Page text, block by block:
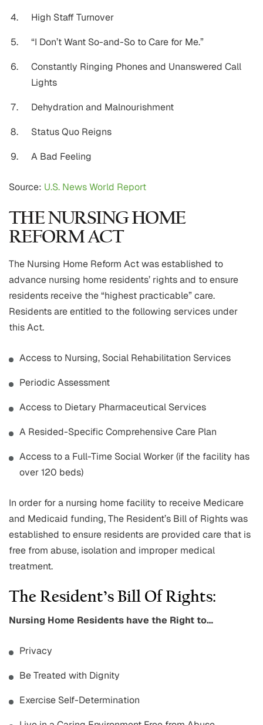
High Staff Turnover
“I Don’t Want So-and-So to Care for Me.”
Constantly Ringing Phones and Unanswered Call
Lights
Dehydration and Malnourishment
Status Quo Reigns
A Bad Feeling
Source: U.S. News World Report
THE NURSING HOME
REFORM ACT
The Nursing Home Reform Act was established to
advance nursing home residents’ rights and to ensure
residents receive the “highest practicable” care.
Residents are entitled to the following services under
this Act.
Access to Nursing, Social Rehabilitation Services
Periodic Assessment
Access to Dietary Pharmaceutical Services
A Resided-Specific Comprehensive Care Plan
Access to a Full-Time Social Worker (if the facility has
over 120 beds)
In order for a nursing home facility to receive Medicare
and Medicaid funding, The Resident’s Bill of Rights was
established to ensure residents are provided care that is
free from abuse, isolation and improper medical
treatment.
The Resident’s Bill Of Rights:
Nursing Home Residents have the Right to…
Privacy
Be Treated with Dignity
Exercise Self-Determination